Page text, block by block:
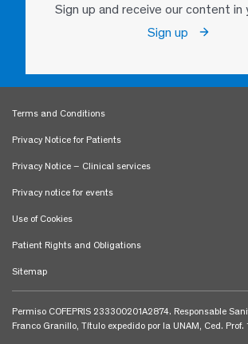
Sign up and receive our content in
Sign up
Terms and Conditions
Privacy Notice for Patients
Privacy Notice – Clinical services
Privacy notice for events
Use of Cookies
Patient Rights and Obligations
Sitemap
Permiso COFEPRIS 233300201A2874. Responsable
Franco Granillo, Título expedido por la UNAM, Ced. Prof.